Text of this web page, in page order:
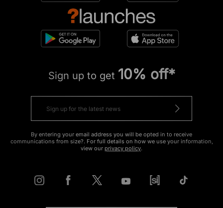
Sign up to get 10% off*
By entering your email address you will be opted in to receive
communications from size?. For full details on how we use your information,
view our privacy policy.